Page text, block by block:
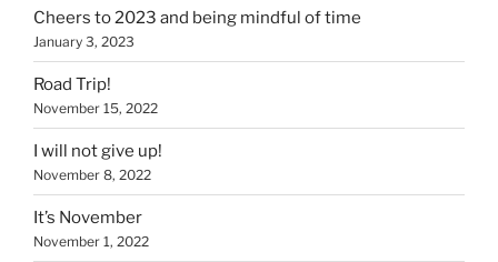
Cheers to 2023 and being mindful of time
January 3, 2023
Road Trip!
November 15, 2022
I will not give up!
November 8, 2022
It’s November
November 1, 2022